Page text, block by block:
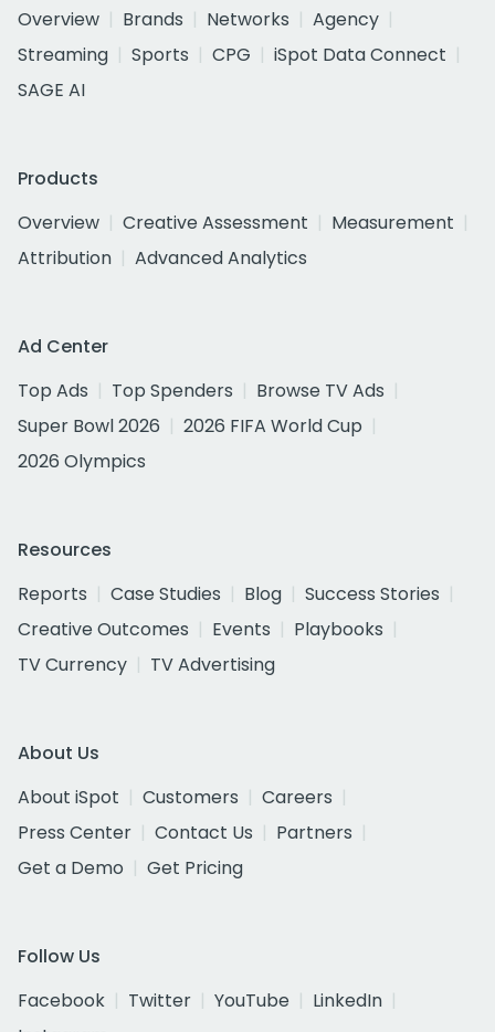
Overview
Brands Networks
Agency
Streaming
Sports CPG
iSpot Data Connect
SAGE AI
Products
Overview
Creative Assessment
Measurement
Attribution
Advanced Analytics
Ad Center
Top Ads
Top Spenders
Browse TV Ads
Super Bowl 2026
2026 FIFA World Cup
2026 Olympics
Resources
Reports
Case Studies Blog
Success Stories
Creative Outcomes
Events
Playbooks
TV Currency
TV Advertising
About Us
About iSpot
Customers
Careers
Press Center
Contact Us
Partners
Get a Demo
Get Pricing
Follow Us
Facebook
Twitter YouTube
LinkedIn